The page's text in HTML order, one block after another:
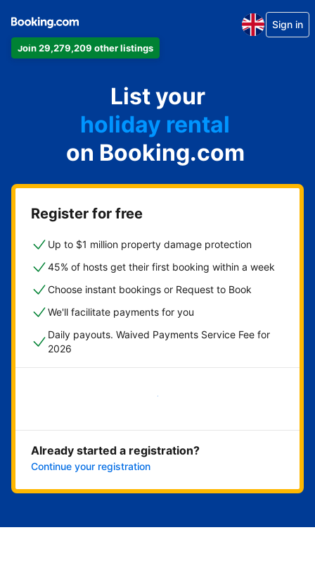
Join 29,279,209 other listings
Sign in
List your
apartment
hotel
holiday rental
guest house
bed and breakfast
on Booking.com
Register for free
Up to $1 million property damage protection
45% of hosts get their first booking within a week
Choose instant bookings or Request to Book
We'll facilitate payments for you
Daily payouts. Waived Payments Service Fee for
2026
Get started now
Already started a registration?
Continue your registration